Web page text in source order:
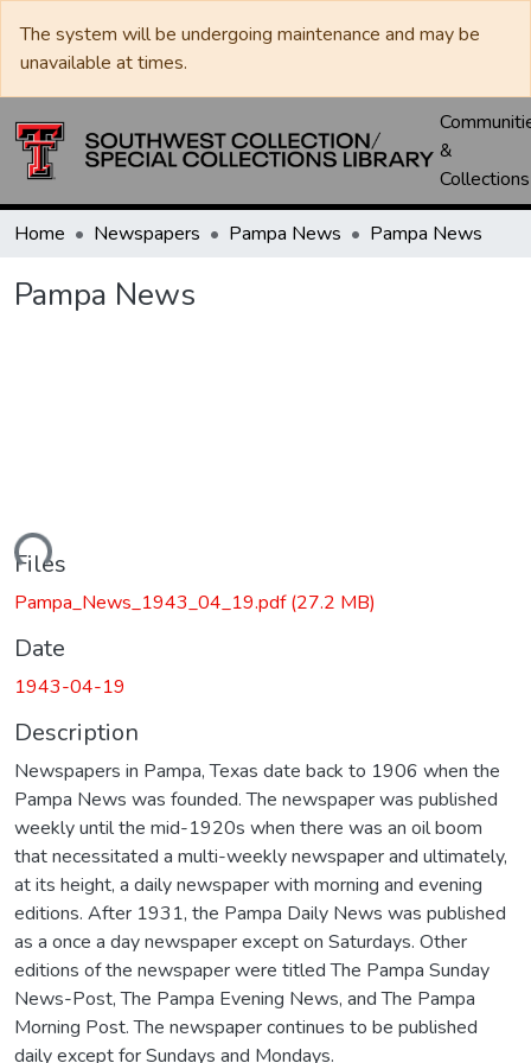
The system will be undergoing maintenance and may be
unavailable at times.
&
Collections
Home Newspapers Pampa News Pampa News
Pampa News
Files
Pampa_News_1943_04_19.pdf(27.2 MB)
Date
1943-04-19
Description
Newspapers in Pampa, Texas date back to 1906 when the
Pampa News was founded. The newspaper was published
weekly until the mid-1920s when there was an oil boom
that necessitated a multi-weekly newspaper and ultimately,
at its height, a daily newspaper with morning and evening
editions. After 1931, the Pampa Daily News was published
as a once a day newspaper except on Saturdays. Other
editions of the newspaper were titled The Pampa Sunday
News-Post, The Pampa Evening News, and The Pampa
Morning Post. The newspaper continues to be published
daily except for Sundays and Mondays.